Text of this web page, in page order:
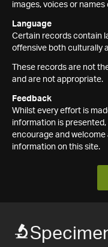
images, voices or
Language
Certain records contain
offensive both culturally
These records are not
and are not appropriate.
Feedback
Whilst every effort is
information is
encourage and
information on this site.